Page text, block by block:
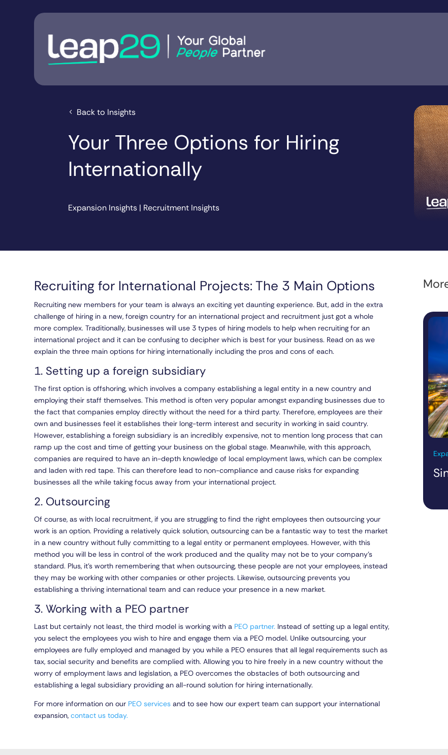
Back to Insights
Your Three Options for Hiring
Internationally
Expansion Insights | Recruitment Insights
Recruiting for International Projects: The 3 Main Options
Recruiting new members for your team is always an exciting yet daunting experience. But, add in the extra
challenge of hiring in a new, foreign country for an international project and recruitment just got a whole
more complex. Traditionally, businesses will use 3 types of hiring models to help when recruiting for an
international project and it can be confusing to decipher which is best for your business. Read on as we
explain the three main options for hiring internationally including the pros and cons of each.
1. Setting up a foreign subsidiary
The first option is offshoring, which involves a company establishing a legal entity in a new country and
employing their staff themselves. This method is often very popular amongst expanding businesses due to
the fact that companies employ directly without the need for a third party. Therefore, employees are their
own and businesses feel it establishes their long-term interest and security in working in said country.
However, establishing a foreign subsidiary is an incredibly expensive, not to mention long process that can
ramp up the cost and time of getting your business on the global stage. Meanwhile, with this approach,
companies are required to have an in-depth knowledge of local employment laws, which can be complex
and laden with red tape. This can therefore lead to non-compliance and cause risks for expanding
businesses all the while taking focus away from your international project.
2. Outsourcing
Of course, as with local recruitment, if you are struggling to find the right employees then outsourcing your
work is an option. Providing a relatively quick solution, outsourcing can be a fantastic way to test the market
in a new country without fully committing to a legal entity or permanent employees. However, with this
method you will be less in control of the work produced and the quality may not be to your company’s
standard. Plus, it’s worth remembering that when outsourcing, these people are not your employees, instead
they may be working with other companies or other projects. Likewise, outsourcing prevents you
establishing a thriving international team and can reduce your presence in a new market.
3. Working with a PEO partner
Last but certainly not least, the third model is working with a PEO partner. Instead of setting up a legal entity,
you select the employees you wish to hire and engage them via a PEO model. Unlike outsourcing, your
employees are fully employed and managed by you while a PEO ensures that all legal requirements such as
tax, social security and benefits are complied with. Allowing you to hire freely in a new country without the
worry of employment laws and legislation, a PEO overcomes the obstacles of both outsourcing and
establishing a legal subsidiary providing an all-round solution for hiring internationally.
For more information on our PEO services and to see how our expert team can support your international
expansion,contact us today.